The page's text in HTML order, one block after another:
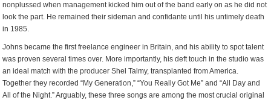
nonplussed when management kicked him out of the band early on as he did not
look the part. He remained their sideman and confidante until his untimely death
in 1985.
Johns became the first freelance engineer in Britain, and his ability to spot talent
was proven several times over. More importantly, his deft touch in the studio was
an ideal match with the producer Shel Talmy, transplanted from America.
Together they recorded “My Generation,” “You Really Got Me” and “All Day and
All of the Night.” Arguably, these three songs are among the most crucial original